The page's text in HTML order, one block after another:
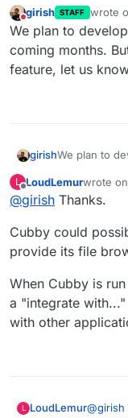
Do not disturb
girish STAFF wrote
last
We plan to
coming months.
feature, let us
girishWe plan to
feature, let
L
Offline
LoudLemurwrote on
last
@girish Thanks.
Cubby could
provide its file
When Cubby is
a "integrate
with other
L LoudLemur@girish